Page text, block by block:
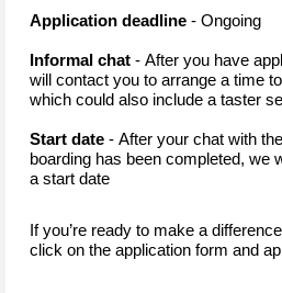
Application deadline - Ongoing
Informal chat - After you have
will contact you to arrange a time
which could also include a taster
Start date - After your chat with
boarding has been completed, we
a start date
If you’re ready to make a
click on the application form and